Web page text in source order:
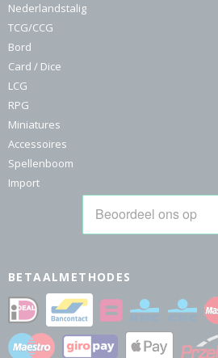
Nederlandstalig
TCG/CCG
Bord
Card / Dice
LCG
RPG
Miniatures
Accessoires
Spellenboom
Import
BETAALMETHODES